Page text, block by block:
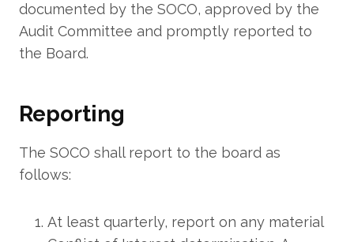
documented by the SOCO, approved by the
Audit Committee and promptly reported to
the Board.
Reporting
The SOCO shall report to the board as
follows:
At least quarterly, report on any material